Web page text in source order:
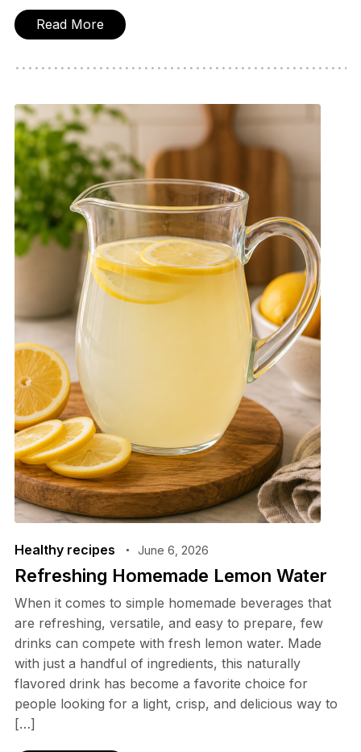
Read More
Healthy recipes June 6, 2026
Refreshing Homemade Lemon Water
When it comes to simple homemade beverages that
are refreshing, versatile, and easy to prepare, few
drinks can compete with fresh lemon water. Made
with just a handful of ingredients, this naturally
flavored drink has become a favorite choice for
people looking for a light, crisp, and delicious way to
[…]